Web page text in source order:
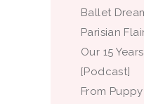
Ballet
Parisian
Our 15
[Podcast]
From